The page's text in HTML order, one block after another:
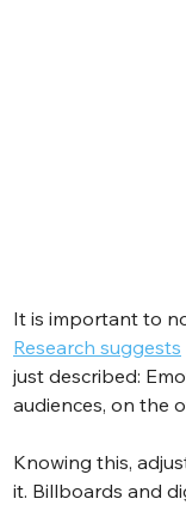
It is important to
Research suggests
just described:
audiences, on the
Knowing this,
it. Billboards and